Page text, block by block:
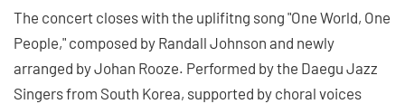
The concert closes with the uplifitng song "One World, One
People," composed by Randall Johnson and newly
arranged by Johan Rooze. Performed by the Daegu Jazz
Singers from South Korea, supported by choral voices